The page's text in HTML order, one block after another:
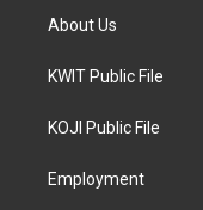
About Us
KWIT Public File
KOJI Public File
Employment